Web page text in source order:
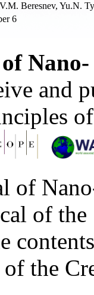
Beresnev, Yu.N.
6
and
of
of
the